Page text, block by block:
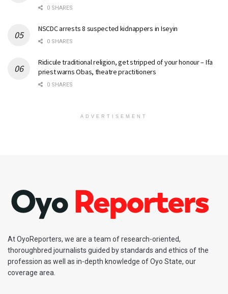
0 SHARES
NSCDC arrests 8 suspected kidnappers in Iseyin
0 SHARES
Ridicule traditional religion, get stripped of your honour – Ifa
priest warns Obas, theatre practitioners
0 SHARES
ADVERTISEMENT
At OyoReporters, we are a team of research-oriented,
thoroughbred journalists guided by standards and ethics of the
profession as well as in-depth knowledge of Oyo State, our
coverage area.